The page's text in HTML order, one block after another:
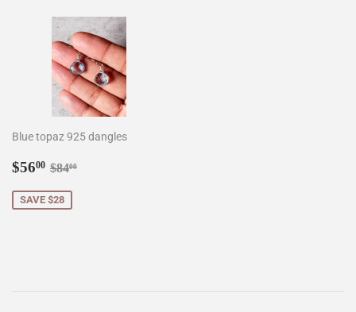
Blue topaz 925 dangles
Sale
$5600 $56.00
Regular price
$8400
SAVE $28